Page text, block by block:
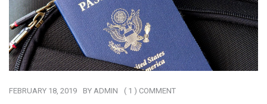
FEBRUARY 18, 2019 BY ADMIN ( 1 ) COMMENT